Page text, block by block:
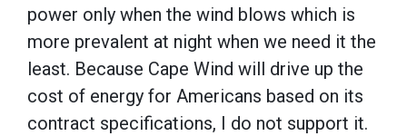
power only when the wind blows which is
more prevalent at night when we need it the
least. Because Cape Wind will drive up the
cost of energy for Americans based on its
contract specifications, I do not support it.